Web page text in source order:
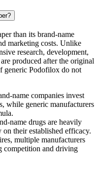
than its brand-name
marketing costs. Unlike
research, development,
produced after the original
generic Podofilox do not
name companies invest
while generic manufacturers
name drugs are heavily
their established efficacy.
multiple manufacturers
competition and driving